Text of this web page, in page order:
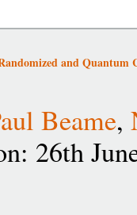
and Quantum
Beame,
26th